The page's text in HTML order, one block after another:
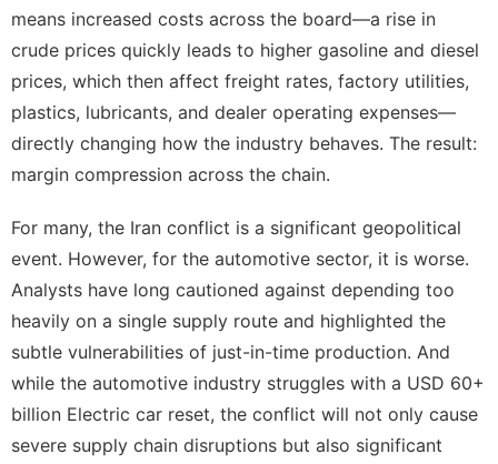
means increased costs across the board—a rise in
crude prices quickly leads to higher gasoline and diesel
prices, which then affect freight rates, factory utilities,
plastics, lubricants, and dealer operating expenses—
directly changing how the industry behaves. The result:
margin compression across the chain.
For many, the Iran conflict is a significant geopolitical
event. However, for the automotive sector, it is worse.
Analysts have long cautioned against depending too
heavily on a single supply route and highlighted the
subtle vulnerabilities of just-in-time production. And
while the automotive industry struggles with a USD 60+
billion Electric car reset, the conflict will not only cause
severe supply chain disruptions but also significant